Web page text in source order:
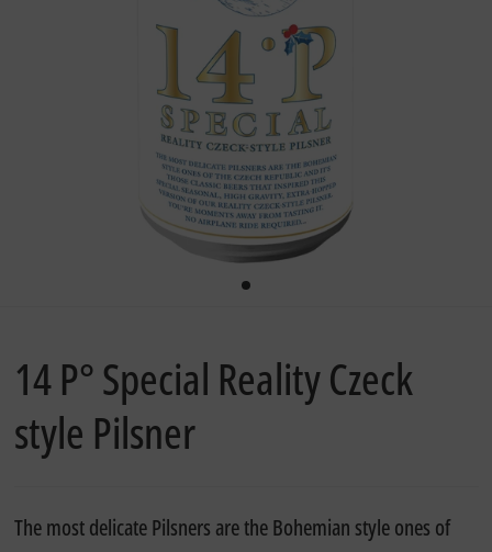
14 P° Special Reality Czeck
style Pilsner
The most delicate Pilsners are the Bohemian style ones of